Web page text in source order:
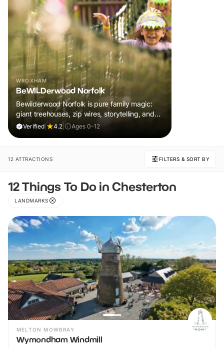
WROXHAM
BeWILDerwood Norfolk
Bewilderwood Norfolk is pure family magic:
giant treehouses, zip wires, storytelling, and
muddy, joyful adventure that sparks
Verified 4.2 Ages 0-12
12 ATTRACTIONS FILTERS & SORT BY
12 Things To Do in Chesterton
LANDMARKS
MELTON MOWBRAY
Wymondham Windmill